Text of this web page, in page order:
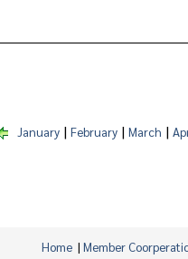
January| February| March |
Home| Member